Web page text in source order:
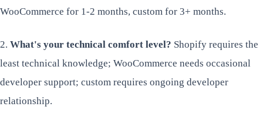
WooCommerce for 1-2 months, custom for 3+ months.
2. What's your technical comfort level? Shopify requires the
least technical knowledge; WooCommerce needs occasional
developer support; custom requires ongoing developer
relationship.